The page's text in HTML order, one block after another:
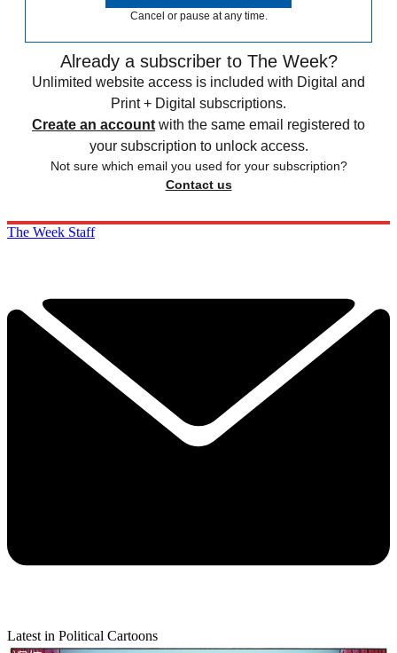
Cancel or pause at any time.
Already a subscriber to The Week?
Unlimited website access is included with Digital and
Print + Digital subscriptions.
Create an account with the same email registered to
your subscription to unlock access.
Not sure which email you used for your subscription?
Contact us
The Week Staff
Latest in Political Cartoons